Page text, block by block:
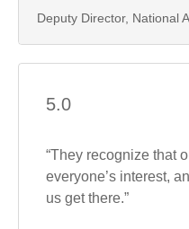
Deputy Director, National
5.0
“They recognize that
everyone’s interest,
us get there.”